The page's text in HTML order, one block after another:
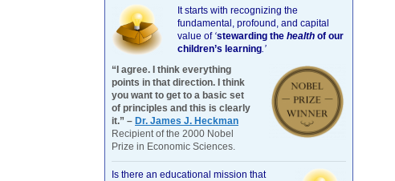
It starts with recognizing the
fundamental, profound, and capital
value of ‘stewarding the health of our
children’s learning.’
“I agree. I think everything
points in that direction. I think
you want to get to a basic set
of principles and this is clearly
it.” – Dr. James J. Heckman
Recipient of the 2000 Nobel
Prize in Economic Sciences.
Is there an educational mission that